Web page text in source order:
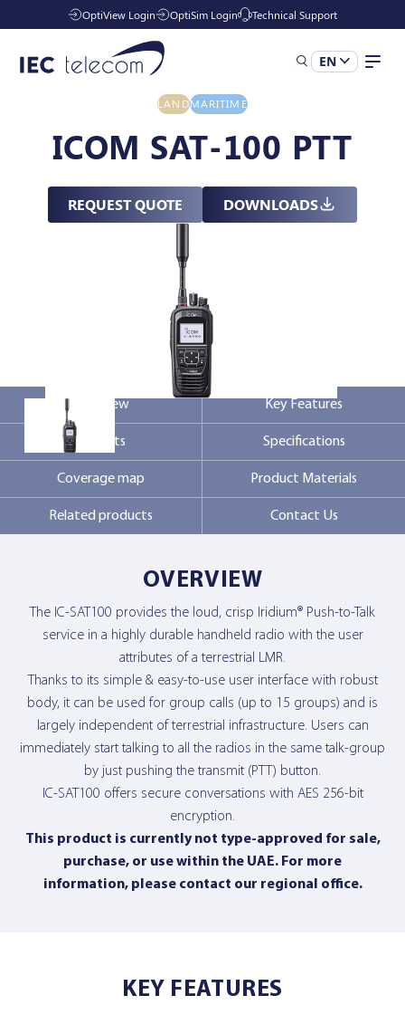
OptiView Login OptiSim Login Technical Support
EN
Industries
Managed Services
Company
Contact Us
LANDMARITIME
ICOM SAT-100 PTT
REQUEST QUOTE DOWNLOADS
Overview Key Features
Markets Specifications
Coverage map Product Materials
Related products Contact Us
OVERVIEW
The IC-SAT100 provides the loud, crisp Iridium® Push-to-Talk
service in a highly durable handheld radio with the user
attributes of a terrestrial LMR.
Thanks to its simple & easy-to-use user interface with robust
body, it can be used for group calls (up to 15 groups) and is
largely independent of terrestrial infrastructure. Users can
immediately start talking to all the radios in the same talk-group
by just pushing the transmit (PTT) button.
IC-SAT100 offers secure conversations with AES 256-bit
encryption.
This product is currently not type-approved for sale,
purchase, or use within the UAE. For more
information, please contact our regional office.
KEY FEATURES